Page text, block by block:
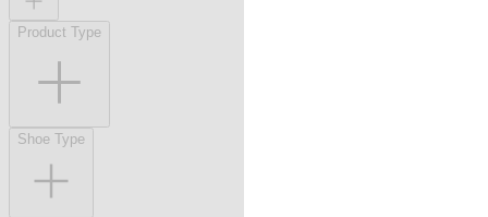
Product Type
Shoe Type